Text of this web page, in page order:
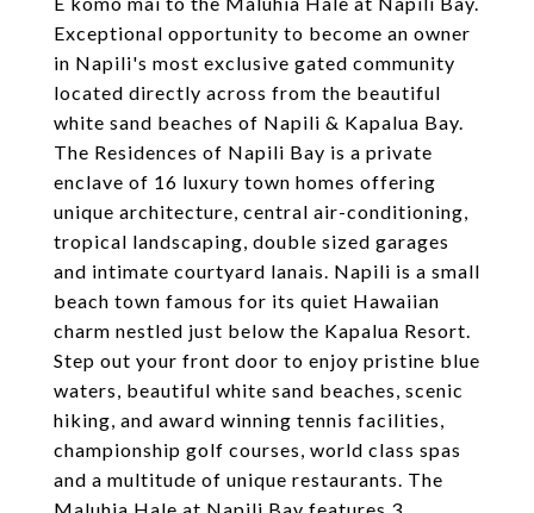
Exceptional opportunity to become an owner
in Napili's most exclusive gated community
located directly across from the beautiful
white sand beaches of Napili & Kapalua Bay.
The Residences of Napili Bay is a private
enclave of 16 luxury town homes offering
unique architecture, central air-conditioning,
tropical landscaping, double sized garages
and intimate courtyard lanais. Napili is a small
beach town famous for its quiet Hawaiian
charm nestled just below the Kapalua Resort.
Step out your front door to enjoy pristine blue
waters, beautiful white sand beaches, scenic
hiking, and award winning tennis facilities,
championship golf courses, world class spas
and a multitude of unique restaurants. The